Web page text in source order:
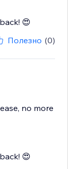
😍
Полезно (0)
no more
😍